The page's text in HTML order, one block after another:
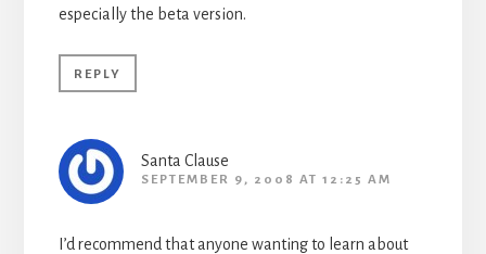
especially the beta version.
REPLY
Santa Clause
SEPTEMBER 9, 2008 AT 12:25 AM
I’d recommend that anyone wanting to learn about